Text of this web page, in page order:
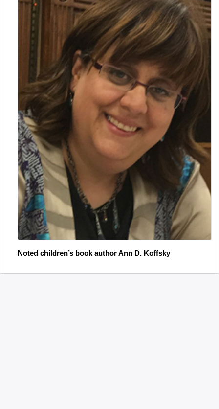
Noted children’s book author Ann D. Koffsky